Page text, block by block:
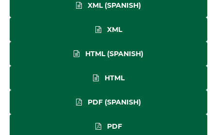
XML (SPANISH)
XML
HTML (SPANISH)
HTML
PDF (SPANISH)
PDF